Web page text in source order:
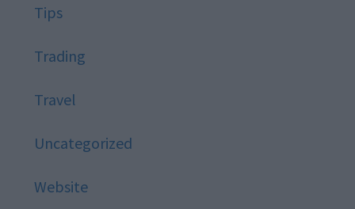
Tips
Trading
Travel
Uncategorized
Website